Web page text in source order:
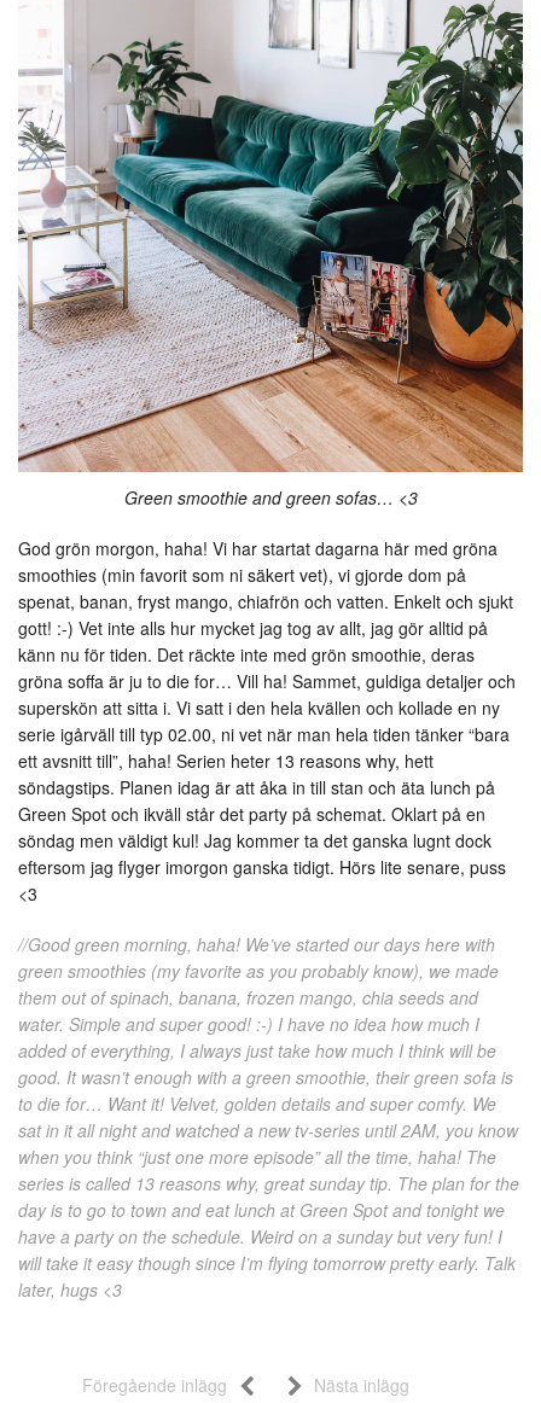
Green smoothie and green sofas… <3
God grön morgon, haha! Vi har startat dagarna här med gröna
smoothies (min favorit som ni säkert vet), vi gjorde dom på
spenat, banan, fryst mango, chiafrön och vatten. Enkelt och sjukt
gott! :-) Vet inte alls hur mycket jag tog av allt, jag gör alltid på
känn nu för tiden. Det räckte inte med grön smoothie, deras
gröna soffa är ju to die for… Vill ha! Sammet, guldiga detaljer och
superskön att sitta i. Vi satt i den hela kvällen och kollade en ny
serie igårväll till typ 02.00, ni vet när man hela tiden tänker “bara
ett avsnitt till”, haha! Serien heter 13 reasons why, hett
söndagstips. Planen idag är att åka in till stan och äta lunch på
Green Spot och ikväll står det party på schemat. Oklart på en
söndag men väldigt kul! Jag kommer ta det ganska lugnt dock
eftersom jag flyger imorgon ganska tidigt. Hörs lite senare, puss
<3
//Good green morning, haha! We’ve started our days here with
green smoothies (my favorite as you probably know), we made
them out of spinach, banana, frozen mango, chia seeds and
water. Simple and super good! :-) I have no idea how much I
added of everything, I always just take how much I think will be
good. It wasn’t enough with a green smoothie, their green sofa is
to die for… Want it! Velvet, golden details and super comfy. We
sat in it all night and watched a new tv-series until 2AM, you know
when you think “just one more episode” all the time, haha! The
series is called 13 reasons why, great sunday tip. The plan for the
day is to go to town and eat lunch at Green Spot and tonight we
have a party on the schedule. Weird on a sunday but very fun! I
will take it easy though since I’m flying tomorrow pretty early. Talk
later, hugs <3
Föregående inlägg Nästa inlägg